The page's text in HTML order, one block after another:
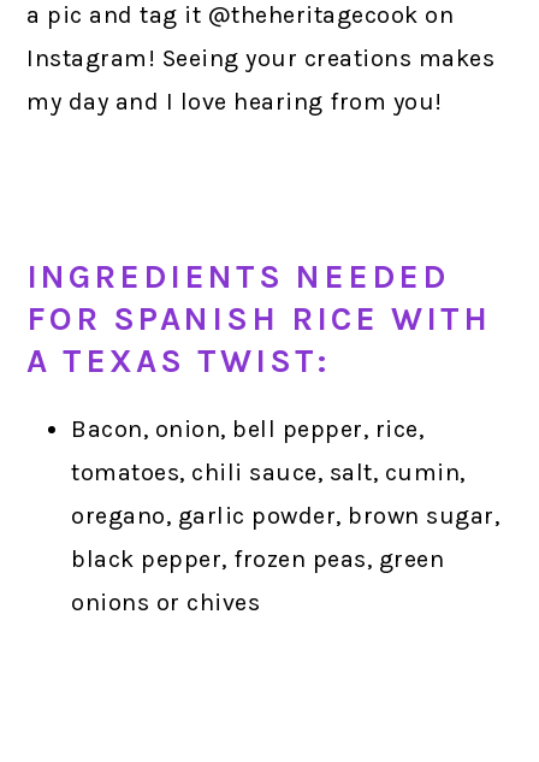
a pic and tag it @theheritagecook on
Instagram! Seeing your creations makes
my day and I love hearing from you!
INGREDIENTS NEEDED
FOR SPANISH RICE WITH
A TEXAS TWIST:
Bacon, onion, bell pepper, rice,
tomatoes, chili sauce, salt, cumin,
oregano, garlic powder, brown sugar,
black pepper, frozen peas, green
onions or chives